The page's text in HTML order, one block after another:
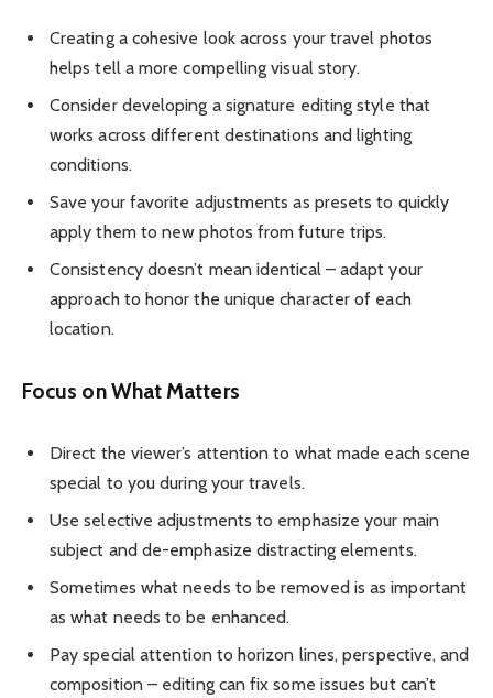
Creating a cohesive look across your travel photos
helps tell a more compelling visual story.
Consider developing a signature editing style that
works across different destinations and lighting
conditions.
Save your favorite adjustments as presets to quickly
apply them to new photos from future trips.
Consistency doesn’t mean identical – adapt your
approach to honor the unique character of each
location.
Focus on What Matters
Direct the viewer’s attention to what made each scene
special to you during your travels.
Use selective adjustments to emphasize your main
subject and de-emphasize distracting elements.
Sometimes what needs to be removed is as important
as what needs to be enhanced.
Pay special attention to horizon lines, perspective, and
composition – editing can fix some issues but can’t